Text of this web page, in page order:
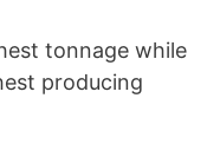
tonnage while
producing